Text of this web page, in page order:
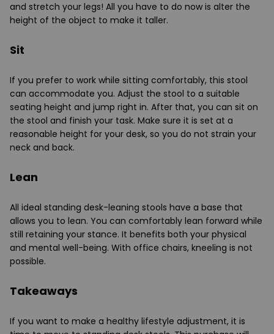
and stretch your legs! All you have to do now is alter the
height of the object to make it taller.
Sit
If you prefer to work while sitting comfortably, this stool
can accommodate you. Adjust the stool to a suitable
seating height and jump right in. After that, you can sit on
the stool and finish your task. Make sure it is set at a
reasonable height for your desk, so you do not strain your
neck and back.
Lean
All ideal standing desk-leaning stools have a base that
allows you to lean. You can comfortably lean forward while
still retaining your stance. It benefits both your physical
and mental well-being. With office chairs, kneeling is not
possible.
Takeaways
If you want to make a healthy lifestyle adjustment, it is